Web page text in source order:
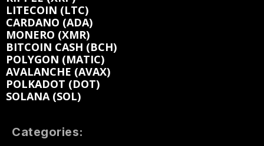
LITECOIN (LTC)
CARDANO (ADA)
MONERO (XMR)
BITCOIN CASH (BCH)
POLYGON (MATIC)
AVALANCHE (AVAX)
POLKADOT (DOT)
SOLANA (SOL)
Categories: